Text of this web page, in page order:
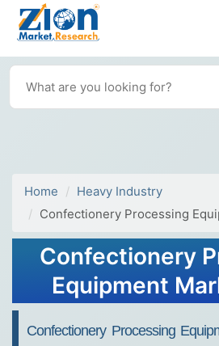
Home
Heavy Industry
Confectionery Processing
Confectionery
Equipment
Confectionery Processing